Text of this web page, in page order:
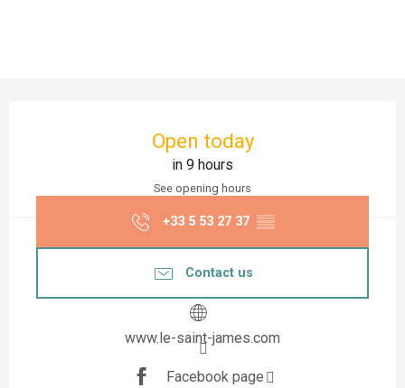
Open today
in 9 hours
See opening hours
+33 5 53 27 37 ▒▒
Contact us
www.le-saint-james.com
Facebook page